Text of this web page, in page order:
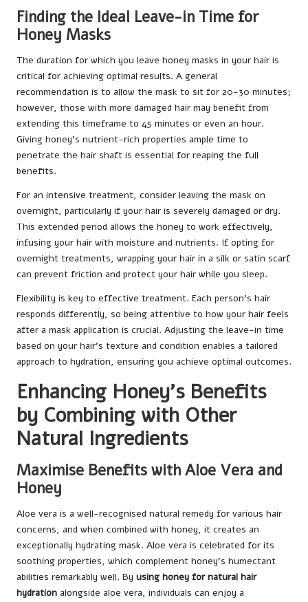
Finding the Ideal Leave-in Time for
Honey Masks
The duration for which you leave honey masks in your hair is
critical for achieving optimal results. A general
recommendation is to allow the mask to sit for 20-30 minutes;
however, those with more damaged hair may benefit from
extending this timeframe to 45 minutes or even an hour.
Giving honey’s nutrient-rich properties ample time to
penetrate the hair shaft is essential for reaping the full
benefits.
For an intensive treatment, consider leaving the mask on
overnight, particularly if your hair is severely damaged or dry.
This extended period allows the honey to work effectively,
infusing your hair with moisture and nutrients. If opting for
overnight treatments, wrapping your hair in a silk or satin scarf
can prevent friction and protect your hair while you sleep.
Flexibility is key to effective treatment. Each person’s hair
responds differently, so being attentive to how your hair feels
after a mask application is crucial. Adjusting the leave-in time
based on your hair’s texture and condition enables a tailored
approach to hydration, ensuring you achieve optimal outcomes.
Enhancing Honey’s Benefits
by Combining with Other
Natural Ingredients
Maximise Benefits with Aloe Vera and
Honey
Aloe vera is a well-recognised natural remedy for various hair
concerns, and when combined with honey, it creates an
exceptionally hydrating mask. Aloe vera is celebrated for its
soothing properties, which complement honey’s humectant
abilities remarkably well. By using honey for natural hair
hydration alongside aloe vera, individuals can enjoy a